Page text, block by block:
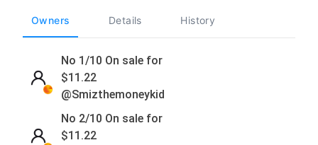
Owners Details History
No 1/10 On sale for
$11.22
@Smizthemoneykid
No 2/10 On sale for
$11.22